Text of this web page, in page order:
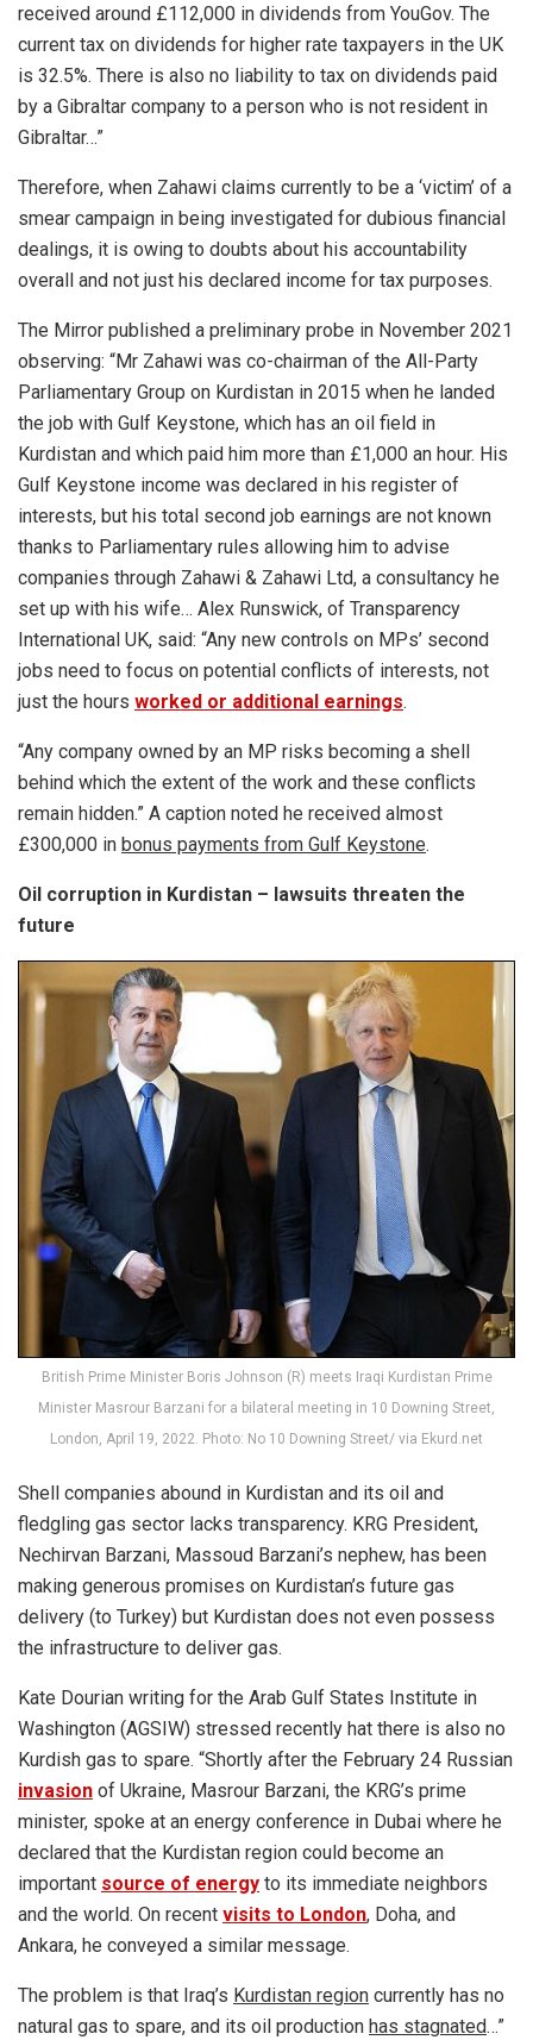
received around £112,000 in dividends from YouGov. The
current tax on dividends for higher rate taxpayers in the UK
is 32.5%. There is also no liability to tax on dividends paid
by a Gibraltar company to a person who is not resident in
Gibraltar…”
Therefore, when Zahawi claims currently to be a ‘victim’ of a
smear campaign in being investigated for dubious financial
dealings, it is owing to doubts about his accountability
overall and not just his declared income for tax purposes.
The Mirror published a preliminary probe in November 2021
observing: “Mr Zahawi was co-chairman of the All-Party
Parliamentary Group on Kurdistan in 2015 when he landed
the job with Gulf Keystone, which has an oil field in
Kurdistan and which paid him more than £1,000 an hour. His
Gulf Keystone income was declared in his register of
interests, but his total second job earnings are not known
thanks to Parliamentary rules allowing him to advise
companies through Zahawi & Zahawi Ltd, a consultancy he
set up with his wife… Alex Runswick, of Transparency
International UK, said: “Any new controls on MPs’ second
jobs need to focus on potential conflicts of ­interests, not
just the hours worked or additional earnings.
“Any company owned by an MP risks becoming a shell
behind which the extent of the work and these conflicts
remain hidden.” A caption noted he received almost
£300,000 in bonus payments from Gulf Keystone.
Oil corruption in Kurdistan – lawsuits threaten the
future
British Prime Minister Boris Johnson (R) meets Iraqi Kurdistan Prime
Minister Masrour Barzani for a bilateral meeting in 10 Downing Street,
London, April 19, 2022. Photo: No 10 Downing Street/ via Ekurd.net
Shell companies abound in Kurdistan and its oil and
fledgling gas sector lacks transparency. KRG President,
Nechirvan Barzani, Massoud Barzani’s nephew, has been
making generous promises on Kurdistan’s future gas
delivery (to Turkey) but Kurdistan does not even possess
the infrastructure to deliver gas.
Kate Dourian writing for the Arab Gulf States Institute in
Washington (AGSIW) stressed recently hat there is also no
Kurdish gas to spare. “Shortly after the February 24 Russian
invasion of Ukraine, Masrour Barzani, the KRG’s prime
minister, spoke at an energy conference in Dubai where he
declared that the Kurdistan region could become an
important source of energy to its immediate neighbors
and the world. On recent visits to London, Doha, and
Ankara, he conveyed a similar message.
The problem is that Iraq’s Kurdistan region currently has no
natural gas to spare, and its oil production has stagnated…”